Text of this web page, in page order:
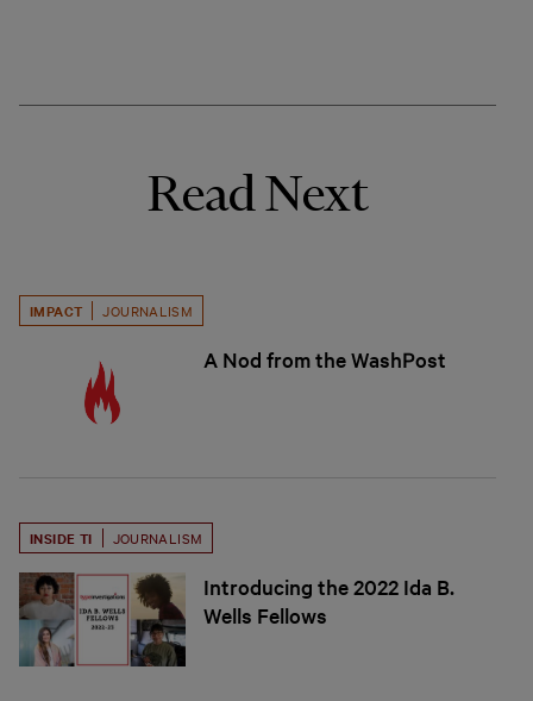
Read Next
IMPACT JOURNALISM
A Nod from the WashPost
INSIDE TI JOURNALISM
Introducing the 2022 Ida B.
Wells Fellows